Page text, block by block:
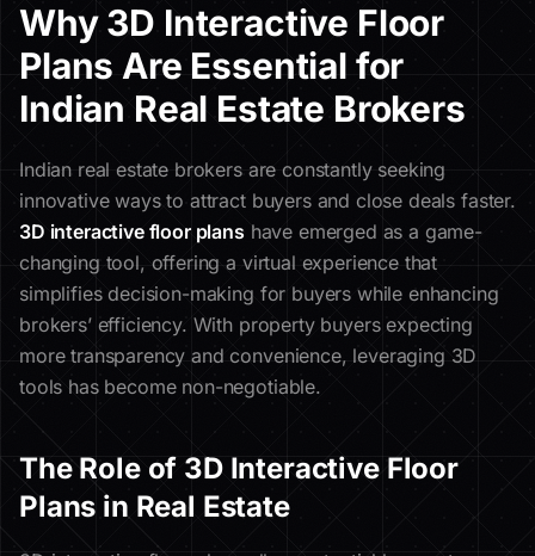
Why 3D Interactive Floor
Plans Are Essential for
Indian Real Estate Brokers
Indian real estate brokers are constantly seeking
innovative ways to attract buyers and close deals faster.
3D interactive floor planshave emerged as a game-
changing tool, offering a virtual experience that
simplifies decision-making for buyers while enhancing
brokers’ efficiency. With property buyers expecting
more transparency and convenience, leveraging 3D
tools has become non-negotiable.
The Role of 3D Interactive Floor
Plans in Real Estate